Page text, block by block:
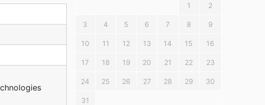
1 2
3 4 5 6 7 8 9
10 11 12 13 14 15 16
17 18 19 20 21 22 23
24 25 26 27 28 29 30
31